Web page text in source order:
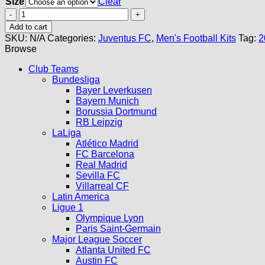
Juventus
Third
Kit
24/25
quantity
Add to cart
SKU: N/A Categories: Juventus FC, Men's Football Kits Tag:
Browse
Club Teams
Bundesliga
Bayer Leverkusen
Bayern Munich
Borussia Dortmund
RB Leipzig
LaLiga
Atlético Madrid
FC Barcelona
Real Madrid
Sevilla FC
Villarreal CF
Latin America
Ligue 1
Olympique Lyon
Paris Saint-Germain
Major League Soccer
Atlanta United FC
Austin FC